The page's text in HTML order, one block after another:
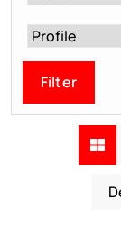
Filter